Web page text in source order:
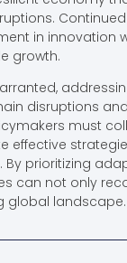
in innovation
growth.
disruptions
must
effective
By prioritizing
can not only
global landscape.